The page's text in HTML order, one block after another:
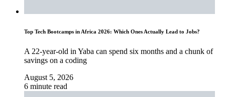
Top Tech Bootcamps in Africa 2026: Which Ones Actually Lead to Jobs?
A 22-year-old in Yaba can spend six months and a chunk of
savings on a coding
August 5, 2026
6 minute read